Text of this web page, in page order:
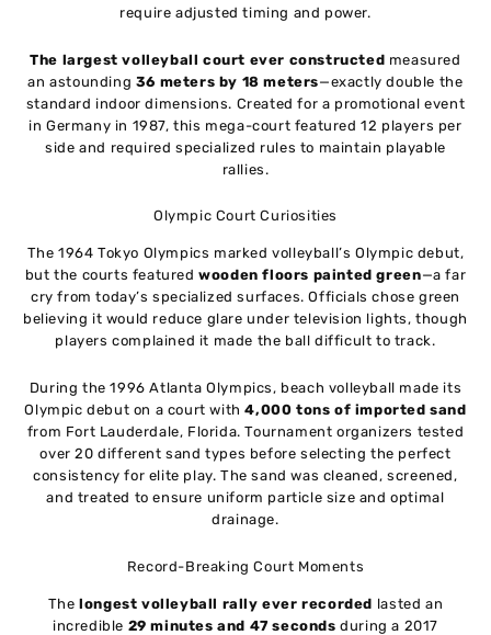
require adjusted timing and power.
The largest volleyball court ever constructed measured
an astounding 36 meters by 18 meters—exactly double the
standard indoor dimensions. Created for a promotional event
in Germany in 1987, this mega-court featured 12 players per
side and required specialized rules to maintain playable
rallies.
Olympic Court Curiosities
The 1964 Tokyo Olympics marked volleyball’s Olympic debut,
but the courts featuredwooden floors painted green—a far
cry from today’s specialized surfaces. Officials chose green
believing it would reduce glare under television lights, though
players complained it made the ball difficult to track.
During the 1996 Atlanta Olympics, beach volleyball made its
Olympic debut on a court with4,000 tons of imported sand
from Fort Lauderdale, Florida. Tournament organizers tested
over 20 different sand types before selecting the perfect
consistency for elite play. The sand was cleaned, screened,
and treated to ensure uniform particle size and optimal
drainage.
Record-Breaking Court Moments
Thelongest volleyball rally ever recorded lasted an
incredible 29 minutes and 47 seconds during a 2017